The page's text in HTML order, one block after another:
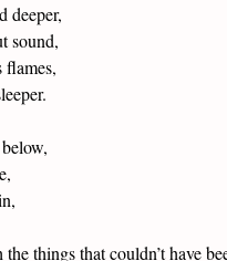
deeper,
sound,
flames,
things that couldn’t have